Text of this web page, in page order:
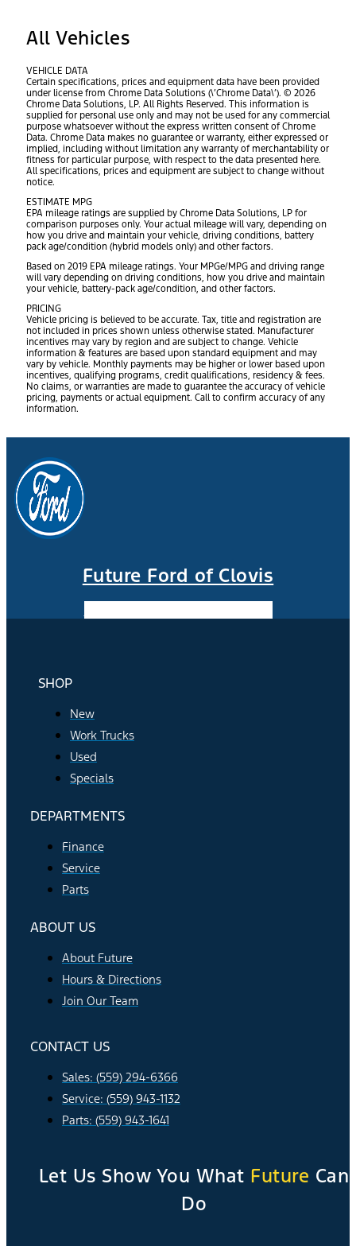
All Vehicles
VEHICLE DATA
Certain specifications, prices and equipment data have been provided
under license from Chrome Data Solutions (\’Chrome Data\’). © 2026
Chrome Data Solutions, LP. All Rights Reserved. This information is
supplied for personal use only and may not be used for any commercial
purpose whatsoever without the express written consent of Chrome
Data. Chrome Data makes no guarantee or warranty, either expressed or
implied, including without limitation any warranty of merchantability or
fitness for particular purpose, with respect to the data presented here.
All specifications, prices and equipment are subject to change without
notice.
ESTIMATE MPG
EPA mileage ratings are supplied by Chrome Data Solutions, LP for
comparison purposes only. Your actual mileage will vary, depending on
how you drive and maintain your vehicle, driving conditions, battery
pack age/condition (hybrid models only) and other factors.
Based on 2019 EPA mileage ratings. Your MPGe/MPG and driving range
will vary depending on driving conditions, how you drive and maintain
your vehicle, battery-pack age/condition, and other factors.
PRICING
Vehicle pricing is believed to be accurate. Tax, title and registration are
not included in prices shown unless otherwise stated. Manufacturer
incentives may vary by region and are subject to change. Vehicle
information & features are based upon standard equipment and may
vary by vehicle. Monthly payments may be higher or lower based upon
incentives, qualifying programs, credit qualifications, residency & fees.
No claims, or warranties are made to guarantee the accuracy of vehicle
pricing, payments or actual equipment. Call to confirm accuracy of any
information.
Future Ford of Clovis
SHOP
New
Work Trucks
Used
Specials
DEPARTMENTS
Finance
Service
Parts
ABOUT US
About Future
Hours & Directions
Join Our Team
CONTACT US
Sales: (559) 294-6366
Service: (559) 943-1132
Parts: (559) 943-1641
Let Us Show You What Future Can
Do